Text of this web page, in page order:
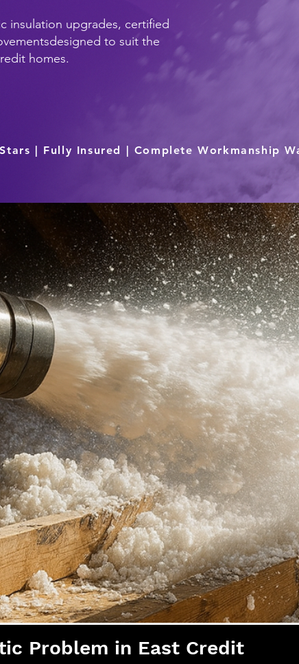
insulation upgrades, certified
to suit the
homes.
| Fully Insured | Complete Workmanship
Problem in East Credit